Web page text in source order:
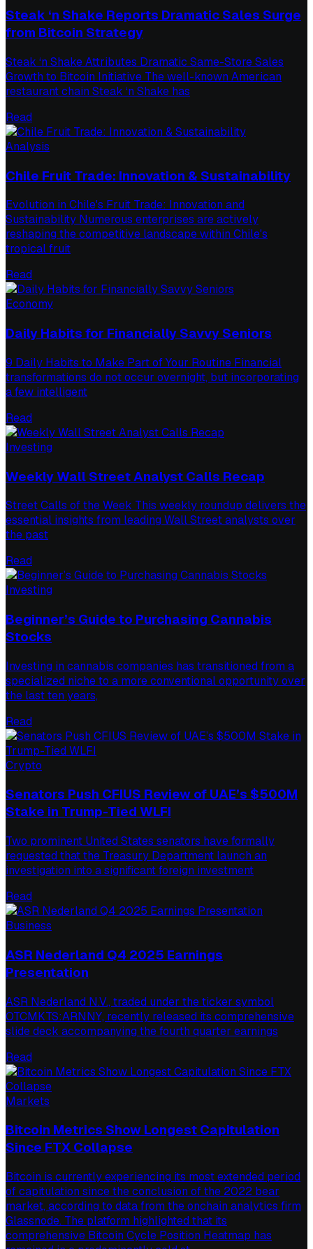
Steak ‘n Shake Reports Dramatic Sales Surge
from Bitcoin Strategy
Steak ‘n Shake Attributes Dramatic Same-Store Sales
Growth to Bitcoin Initiative The well-known American
restaurant chain Steak ‘n Shake has
Read
Analysis
Chile Fruit Trade: Innovation & Sustainability
Evolution in Chile's Fruit Trade: Innovation and
Sustainability Numerous enterprises are actively
reshaping the competitive landscape within Chile's
tropical fruit
Read
Economy
Daily Habits for Financially Savvy Seniors
9 Daily Habits to Make Part of Your Routine Financial
transformations do not occur overnight, but incorporating
a few intelligent
Read
Investing
Weekly Wall Street Analyst Calls Recap
Street Calls of the Week This weekly roundup delivers the
essential insights from leading Wall Street analysts over
the past
Read
Investing
Beginner’s Guide to Purchasing Cannabis
Stocks
Investing in cannabis companies has transitioned from a
specialized niche to a more conventional opportunity over
the last ten years,
Read
Crypto
Senators Push CFIUS Review of UAE’s $500M
Stake in Trump-Tied WLFI
Two prominent United States senators have formally
requested that the Treasury Department launch an
investigation into a significant foreign investment
Read
Business
ASR Nederland Q4 2025 Earnings
Presentation
ASR Nederland N.V., traded under the ticker symbol
OTCMKTS:ARNNY, recently released its comprehensive
slide deck accompanying the fourth quarter earnings
Read
Markets
Bitcoin Metrics Show Longest Capitulation
Since FTX Collapse
Bitcoin is currently experiencing its most extended period
of capitulation since the conclusion of the 2022 bear
market, according to data from the onchain analytics firm
Glassnode. The platform highlighted that its
comprehensive Bitcoin Cycle Position Heatmap has